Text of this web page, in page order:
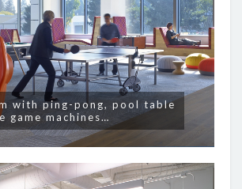
with ping-pong, pool table
game machines…